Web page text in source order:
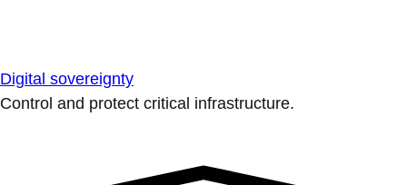
Digital sovereignty
Control and protect critical infrastructure.